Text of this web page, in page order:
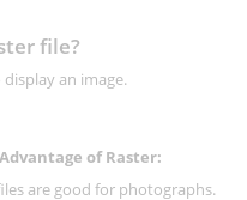
file?
an image.
Advantage of Raster:
are good for photographs.